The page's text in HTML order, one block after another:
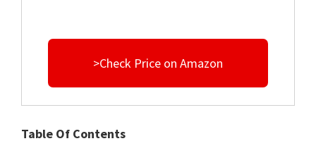
>Check Price on Amazon
Table Of Contents